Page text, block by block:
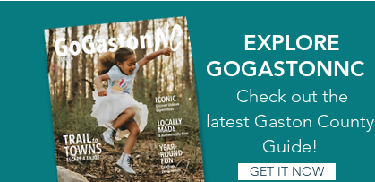
EXPLORE
GOGASTONNC
Check out the
latest Gaston County
Guide!
GET IT NOW